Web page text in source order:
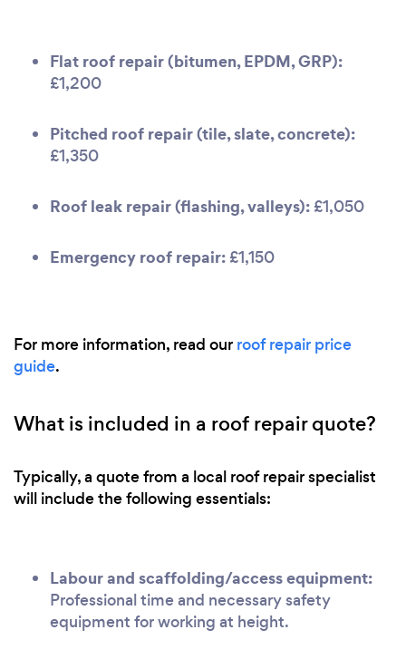
Flat roof repair (bitumen, EPDM, GRP):
£1,200
Pitched roof repair (tile, slate, concrete):
£1,350
Roof leak repair (flashing, valleys): £1,050
Emergency roof repair: £1,150
For more information, read our roof repair price
guide.
What is included in a roof repair quote?
Typically, a quote from a local roof repair specialist
will include the following essentials:
Labour and scaffolding/access equipment:
Professional time and necessary safety
equipment for working at height.